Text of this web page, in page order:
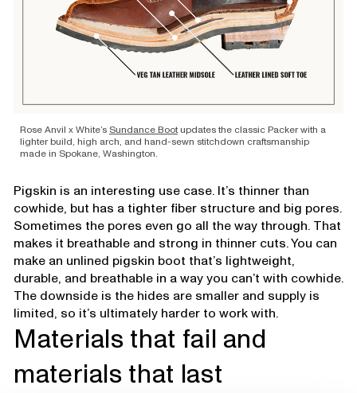
Rose Anvil x White’s Sundance Bootupdates the classic Packer with a
lighter build, high arch, and hand-sewn stitchdown craftsmanship
made in Spokane, Washington.
Pigskin is an interesting use case. It’s thinner than
cowhide, but has a tighter fiber structure and big pores.
Sometimes the pores even go all the way through. That
makes it breathable and strong in thinner cuts. You can
make an unlined pigskin boot that’s lightweight,
durable, and breathable in a way you can’t with cowhide.
The downside is the hides are smaller and supply is
limited, so it’s ultimately harder to work with.
Materials that fail and
materials that last